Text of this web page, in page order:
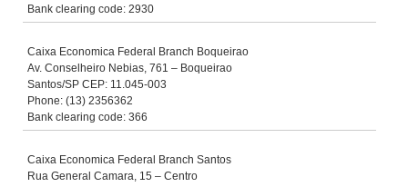
Bank clearing code: 2930
Caixa Economica Federal Branch Boqueirao
Av. Conselheiro Nebias, 761 – Boqueirao
Santos/SP CEP: 11.045-003
Phone: (13) 2356362
Bank clearing code: 366
Caixa Economica Federal Branch Santos
Rua General Camara, 15 – Centro